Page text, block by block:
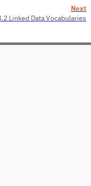
Next
Linked Data Vocabularies